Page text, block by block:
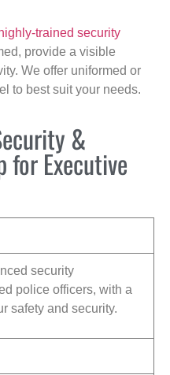
highly-trained security
provide a visible
We offer uniformed or
to best suit your needs.
&
for Executive
security
police officers, with a
safety and security.